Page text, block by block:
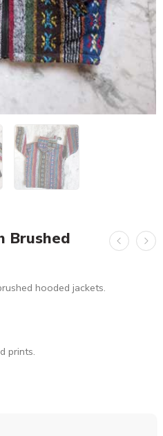
Brushed
hooded jackets.
prints.